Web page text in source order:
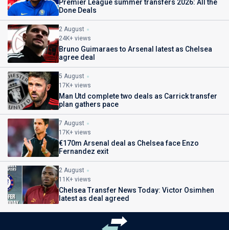
Premier League summer transfers 2026: All the
Done Deals
2 August
24K+ views
Bruno Guimaraes to Arsenal latest as Chelsea
agree deal
5 August
17K+ views
Man Utd complete two deals as Carrick transfer
plan gathers pace
7 August
17K+ views
€170m Arsenal deal as Chelsea face Enzo
Fernandez exit
2 August
11K+ views
Chelsea Transfer News Today: Victor Osimhen
latest as deal agreed